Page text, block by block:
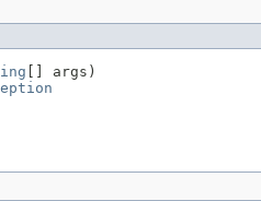
[] args)